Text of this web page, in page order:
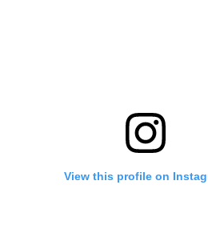
View this profile on